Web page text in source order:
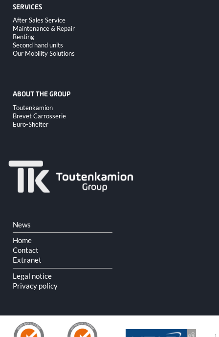
SERVICES
Skip
navigation
After Sales Service
Maintenance & Repair
Renting
Second hand units
Our Mobility Solutions
ABOUT THE GROUP
Skip
navigation
Toutenkamion
Brevet Carrosserie
Euro-Shelter
Skip
navigation
News
Home
Contact
Extranet
Legal notice
Privacy policy